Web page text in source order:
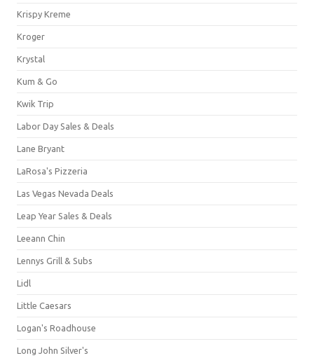
Krispy Kreme
Kroger
Krystal
Kum & Go
Kwik Trip
Labor Day Sales & Deals
Lane Bryant
LaRosa's Pizzeria
Las Vegas Nevada Deals
Leap Year Sales & Deals
Leeann Chin
Lennys Grill & Subs
Lidl
Little Caesars
Logan's Roadhouse
Long John Silver's